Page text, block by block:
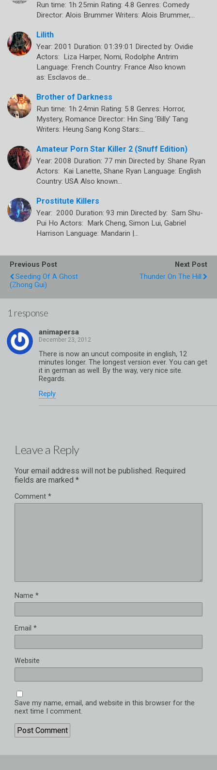
Run time: 1h 25min Rating: 4.8 Genres: Comedy
Director: Alois Brummer Writers: Alois Brummer,…
Lilith
Year: 2001 Duration: 01:39:01 Directed by: Ovidie
Actors: Liza Harper, Nomi, Rodolphe Antrim
Language: French Country: France Also known
as: Esclavos de…
Brother of Darkness
Run time: 1h 24min Rating: 5.8 Genres: Horror,
Mystery, Romance Director: Hin Sing ‘Billy’ Tang
Writers: Heung Sang Kong Stars:…
Amateur Porn Star Killer 2 (Snuff Edition)
Year: 2008 Duration: 77 min Directed by: Shane Ryan
Actors: Kai Lanette, Shane Ryan Language: English
Country: USA Also known…
Prostitute Killers
Year: 2000 Duration: 93 min Directed by: Sam Shu-
Pui Ho Actors: Mark Cheng, Simon Lui, Gabriel
Harrison Language: Mandarin |…
Previous Post
Seeding Of A Ghost
(Zhong Gui)
Next Post
Thunder On The Hill
1 response
animapersa
There is now an uncut composite in english, 12
minutes longer. The longest version ever. You can get
it in german as well. By the way, very nice site.
Regards.
Reply
Leave a Reply
Your email address will not be published. Required
fields are marked *
Comment *
Name *
Email *
Website
Save my name, email, and website in this browser for the
next time I comment.